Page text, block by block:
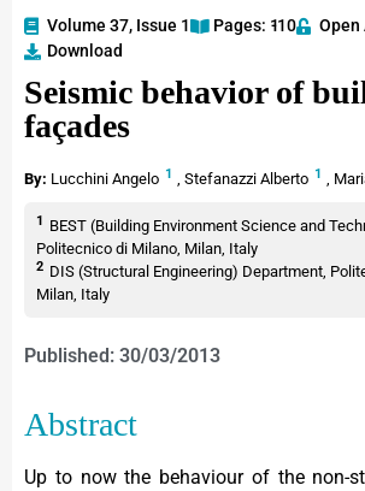
Volume 37, Issue 1
Pages: 1-10
Open
Download
Seismic behavior of
façades
By: Lucchini Angelo 1 , Stefanazzi Alberto 1 ,
1 BEST (Building Environment Science and
Politecnico di Milano, Milan, Italy
2 DIS (Structural Engineering) Department,
Milan, Italy
Published: 30/03/2013
Abstract
Up to now the behaviour of the non-